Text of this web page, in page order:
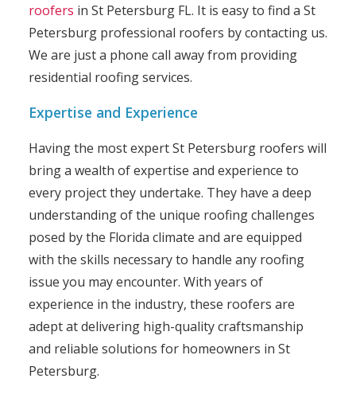
roofers in St Petersburg FL. It is easy to find a St
Petersburg professional roofers by contacting us.
We are just a phone call away from providing
residential roofing services.
Expertise and Experience
Having the most expert St Petersburg roofers will
bring a wealth of expertise and experience to
every project they undertake. They have a deep
understanding of the unique roofing challenges
posed by the Florida climate and are equipped
with the skills necessary to handle any roofing
issue you may encounter. With years of
experience in the industry, these roofers are
adept at delivering high-quality craftsmanship
and reliable solutions for homeowners in St
Petersburg.